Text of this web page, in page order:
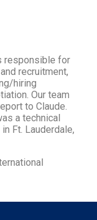
responsible for
recruitment,
hiring
Our team
to Claude.
a technical
Ft. Lauderdale,